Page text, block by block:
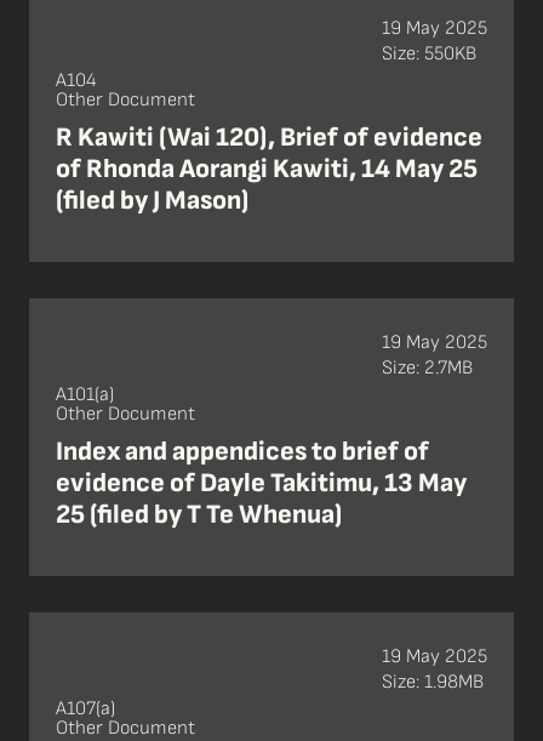
A104
Other Document
R Kawiti (Wai 120), Brief of evidence
of Rhonda Aorangi Kawiti, 14 May 25
(filed by J Mason)
19 May 2025
Size: 550KB
A101(a)
Other Document
Index and appendices to brief of
evidence of Dayle Takitimu, 13 May
25 (filed by T Te Whenua)
19 May 2025
Size: 2.7MB
A107(a)
Other Document
19 May 2025
Size: 1.98MB